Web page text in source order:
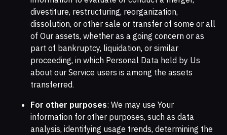
divestiture, restructuring, reorganization,
dissolution, or other sale or transfer of some or all
of Our assets, whether as a going concern or as
part of bankruptcy, liquidation, or similar
proceeding, in which Personal Data held by Us
about our Service users is among the assets
transferred.
For other purposes: We may use Your
information for other purposes, such as data
analysis, identifying usage trends, determining the